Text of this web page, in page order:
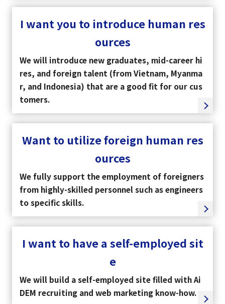
I want you to introduce human res
ources
We will introduce new graduates, mid-career hi
res, and foreign talent (from Vietnam, Myanma
r, and Indonesia) that are a good fit for our cus
tomers.
Want to utilize foreign human res
ources
We fully support the employment of foreigners
from highly-skilled personnel such as engineers
to specific skills.
I want to have a self-employed sit
e
We will build a self-employed site filled with Ai
DEM recruiting and web marketing know-how.